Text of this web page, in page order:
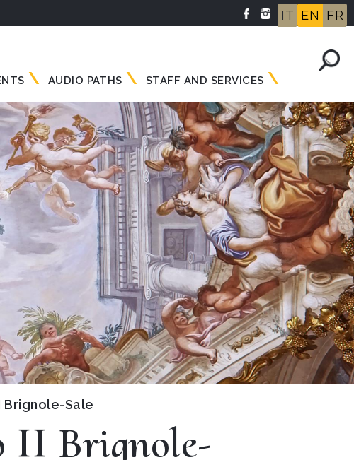
IT EN FR
AUDIO PATHS STAFF AND SERVICES
Brignole-Sale
II Brignole-